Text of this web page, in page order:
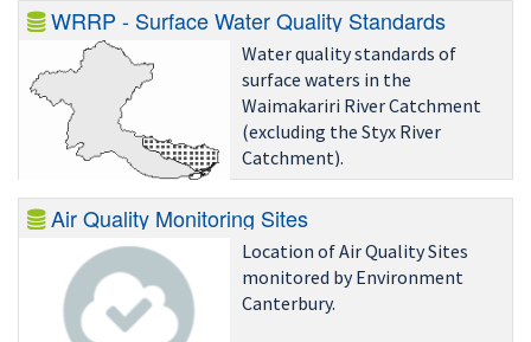
WRRP - Surface Water Quality Standards
Water quality standards of
surface waters in the
Waimakariri River Catchment
(excluding the Styx River
Catchment).
Air Quality Monitoring Sites
Location of Air Quality Sites
monitored by Environment
Canterbury.